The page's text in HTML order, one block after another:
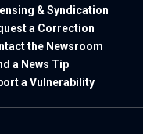
& Syndication
a Correction
the Newsroom
a News Tip
a Vulnerability